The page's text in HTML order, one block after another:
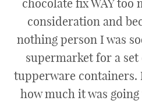
chocolate fix WAY
consideration and
nothing person I was
supermarket for a set
tupperware
how much it was